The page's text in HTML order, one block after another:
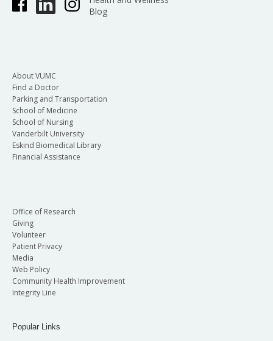
Blog
About VUMC
Find a Doctor
Parking and Transportation
School of Medicine
School of Nursing
Vanderbilt University
Eskind Biomedical Library
Financial Assistance
Office of Research
Giving
Volunteer
Patient Privacy
Media
Web Policy
Community Health Improvement
Integrity Line
Popular Links